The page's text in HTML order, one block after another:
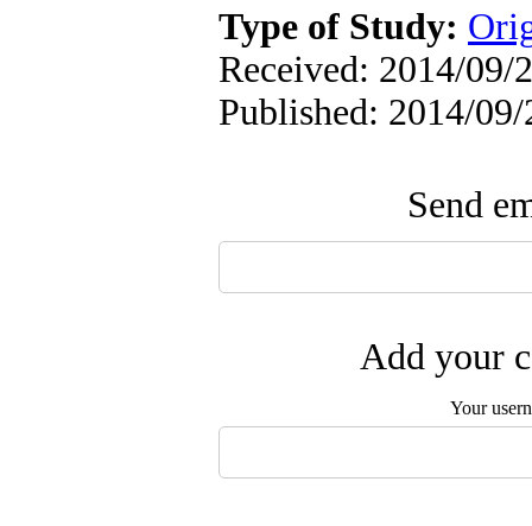
Type of Study:
Received: 2014/09/
Published: 2014/09/
Send
Add your
Your